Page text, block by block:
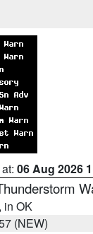
06 Aug 2026
, in OK
(NEW)